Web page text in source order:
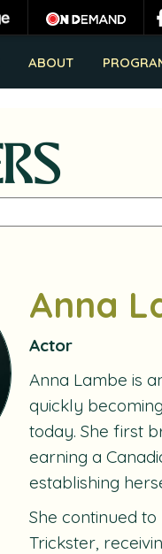
ABOUT
Anna
Actor
Anna Lambe is
quickly
today. She first
earning a
establishing
She continued
Trickster,